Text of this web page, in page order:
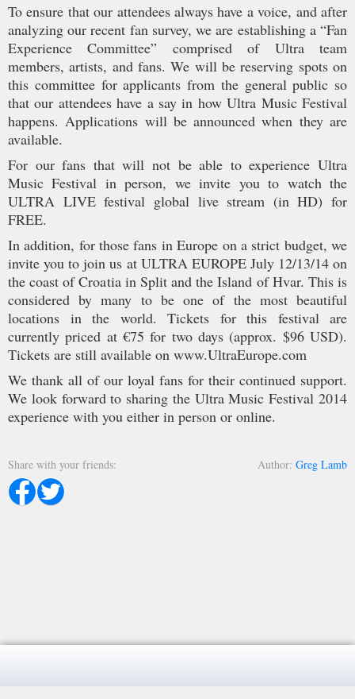
To ensure that our attendees always have a voice, and after
analyzing our recent fan survey, we are establishing a “Fan
Experience Committee” comprised of Ultra team
members, artists, and fans. We will be reserving spots on
this committee for applicants from the general public so
that our attendees have a say in how Ultra Music Festival
happens. Applications will be announced when they are
available.
For our fans that will not be able to experience Ultra
Music Festival in person, we invite you to watch the
ULTRA LIVE festival global live stream (in HD) for
FREE.
In addition, for those fans in Europe on a strict budget, we
invite you to join us at ULTRA EUROPE July 12/13/14 on
the coast of Croatia in Split and the Island of Hvar. This is
considered by many to be one of the most beautiful
locations in the world. Tickets for this festival are
currently priced at €75 for two days (approx. $96 USD).
Tickets are still available on www.UltraEurope.com
We thank all of our loyal fans for their continued support.
We look forward to sharing the Ultra Music Festival 2014
experience with you either in person or online.
Share with your friends Author Greg Lamb